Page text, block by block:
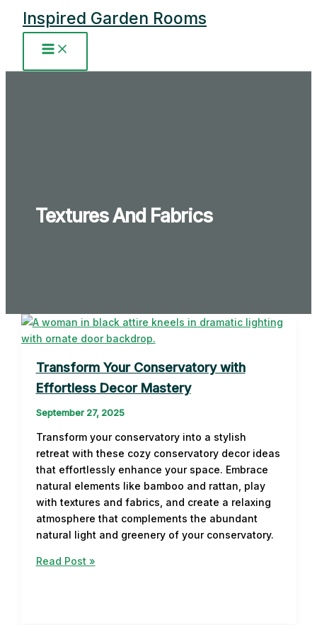
Skip
content
Inspired Garden Rooms
Main
Menu
Textures And Fabrics
Transform Your Conservatory with
Effortless Decor Mastery
September 27, 2025
Transform your conservatory into a stylish
retreat with these cozy conservatory decor ideas
that effortlessly enhance your space. Embrace
natural elements like bamboo and rattan, play
with textures and fabrics, and create a relaxing
atmosphere that complements the abundant
natural light and greenery of your conservatory.
Transform
Read Post »